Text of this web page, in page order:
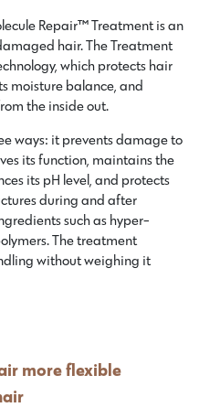
Repair™ Treatment is an
hair. The Treatment
which protects hair
moisture balance, and
the inside out.
ways: it prevents damage to
its function, maintains the
its pH level, and protects
during and after
such as hyper-
The treatment
without weighing it
more flexible